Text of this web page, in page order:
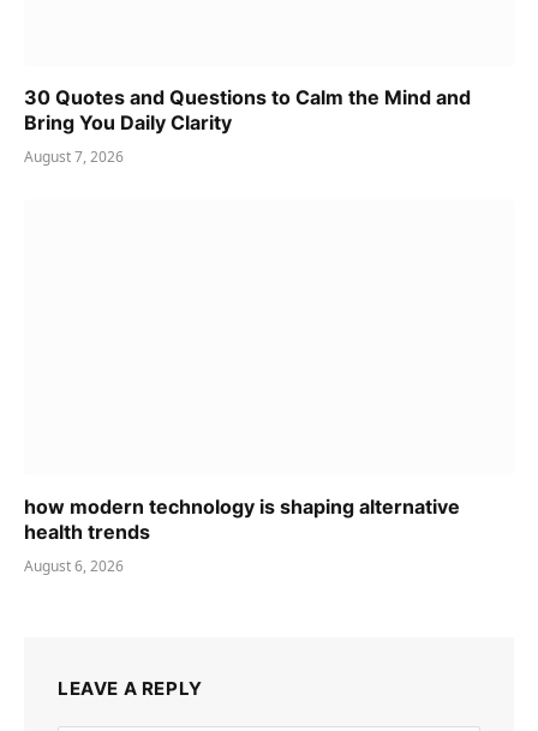
30 Quotes and Questions to Calm the Mind and
Bring You Daily Clarity
August 7, 2026
how modern technology is shaping alternative
health trends
August 6, 2026
LEAVE A REPLY